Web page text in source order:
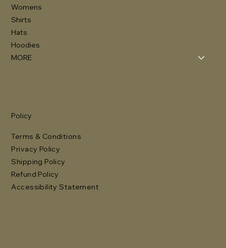
Womens
Shirts
Hats
Hoodies
MORE
Policy
Terms & Conditions
Privacy Policy
Shipping Policy
Refund Policy
Accessibility Statement